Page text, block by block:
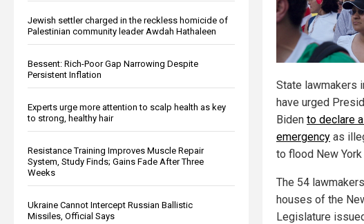
Jewish settler charged in the reckless homicide of
Palestinian community leader Awdah Hathaleen
Bessent: Rich-Poor Gap Narrowing Despite
Persistent Inflation
Experts urge more attention to scalp health as key
to strong, healthy hair
Resistance Training Improves Muscle Repair
System, Study Finds; Gains Fade After Three
Weeks
Ukraine Cannot Intercept Russian Ballistic
Missiles, Official Says
State lawmakers
have urged
Biden to declare
emergency as
to flood New York
The 54
houses of the
Legislature